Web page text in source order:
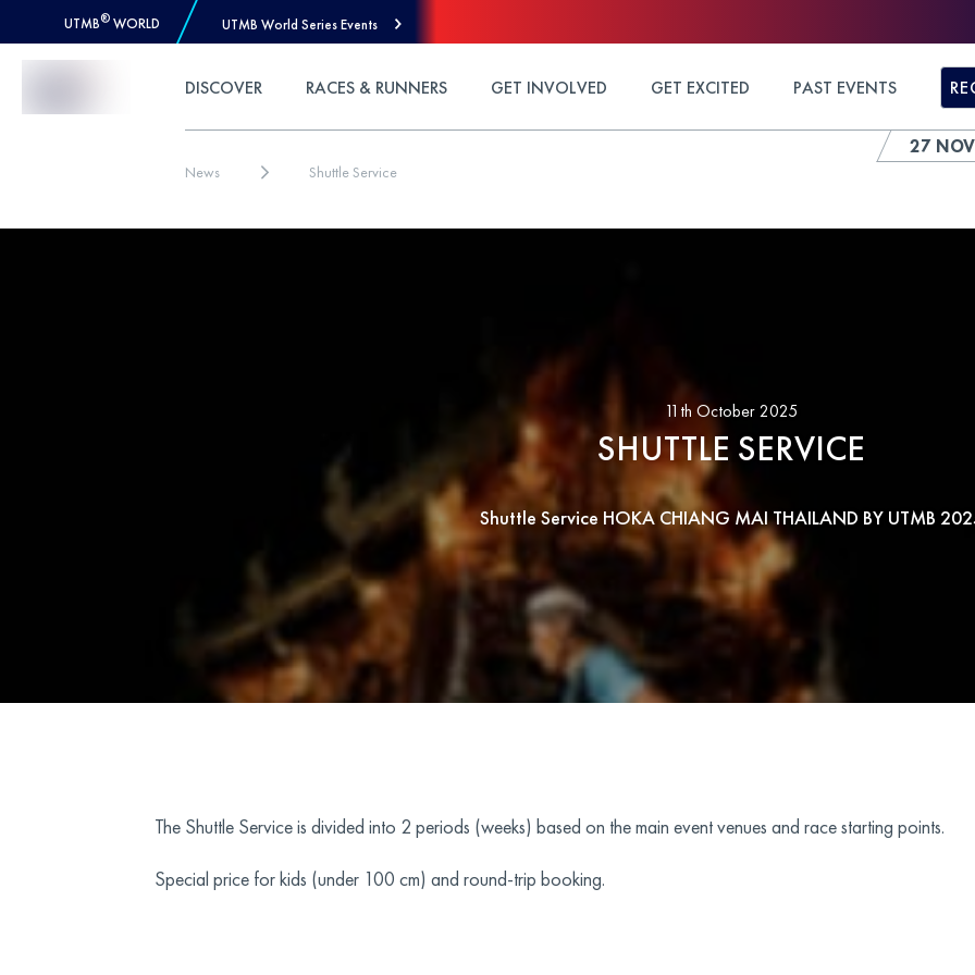
UTMB® WORLD UTMB World Series Events
27
DISCOVER RACES & RUNNERS GET INVOLVED GET EXCITED PAST EVENTS
News Shuttle Service
11th October 2025
SHUTTLE SERVICE
Shuttle Service HOKA CHIANG MAI THAILAND BY UTMB
The Shuttle Service is divided into 2 periods (weeks) based on the main event venues and race starting points.
Special price for kids (under 100 cm) and round-trip booking.